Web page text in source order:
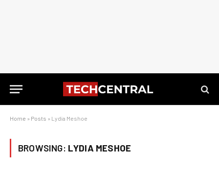
Home » Posts » Lydia Meshoe
BROWSING: LYDIA MESHOE